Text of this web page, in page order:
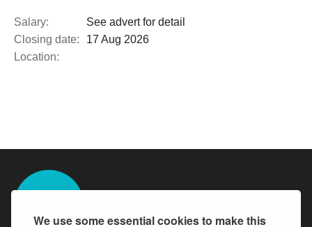
We use some essential cookies to make this
Salary:
See advert for detail
Closing date:
17 Aug 2026
Location: